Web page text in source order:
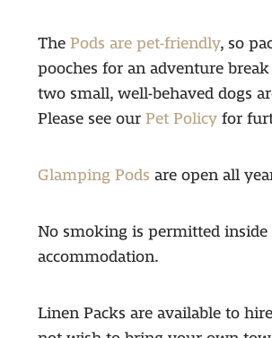
The Pods are pet-friendly, so
pooches for an adventure
two small, well-behaved dogs
Please see our Pet Policyfor
Glamping Pods are open all
No smoking is permitted inside
accommodation.
Linen Packs are available to